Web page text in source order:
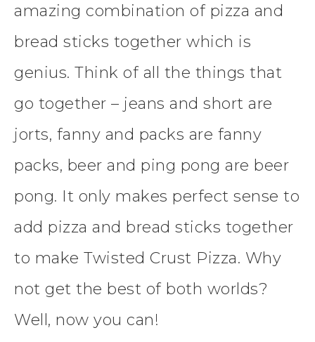
amazing combination of pizza and
bread sticks together which is
genius. Think of all the things that
go together – jeans and short are
jorts, fanny and packs are fanny
packs, beer and ping pong are beer
pong. It only makes perfect sense to
add pizza and bread sticks together
to make Twisted Crust Pizza. Why
not get the best of both worlds?
Well, now you can!